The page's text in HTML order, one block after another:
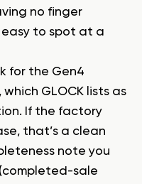
no finger
easy to spot at a
for the Gen4
GLOCK lists as
If the factory
that’s a clean
note you
sale